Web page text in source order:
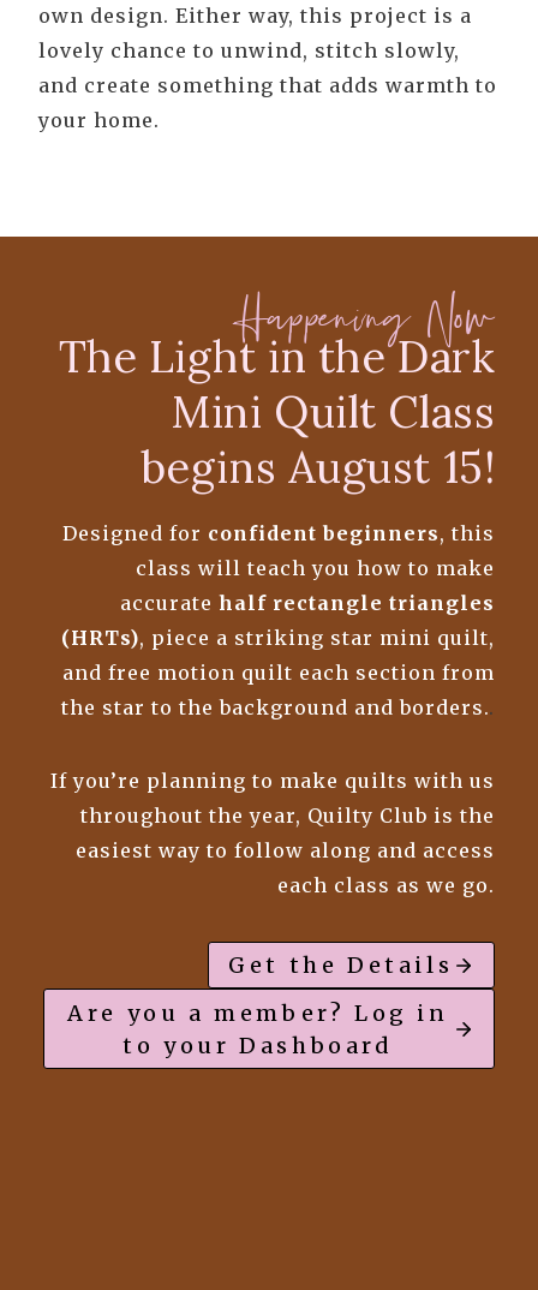
own design. Either way, this project is a
lovely chance to unwind, stitch slowly,
and create something that adds warmth to
your home.
Happening Now
The Light in the Dark
Mini Quilt Class
begins August 15!
Designed for confident beginners, this
class will teach you how to make
accuratehalf rectangle triangles
(HRTs), piece a striking star mini quilt,
and free motion quilt each section from
the star to the background and borders..
If you’re planning to make quilts with us
throughout the year, Quilty Club is the
easiest way to follow along and access
each class as we go.
Get the Details
Are you a member? Log in
to your Dashboard